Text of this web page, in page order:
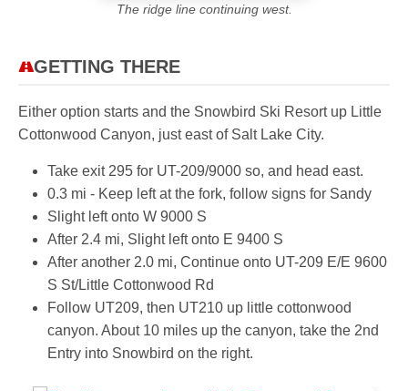
The ridge line continuing west.
GETTING THERE
Either option starts and the Snowbird Ski Resort up Little
Cottonwood Canyon, just east of Salt Lake City.
Take exit 295 for UT-209/9000 so, and head east.
0.3 mi - Keep left at the fork, follow signs for Sandy
Slight left onto W 9000 S
After 2.4 mi, Slight left onto E 9400 S
After another 2.0 mi, Continue onto UT-209 E/E 9600
S St/Little Cottonwood Rd
Follow UT209, then UT210 up little cottonwood
canyon. About 10 miles up the canyon, take the 2nd
Entry into Snowbird on the right.